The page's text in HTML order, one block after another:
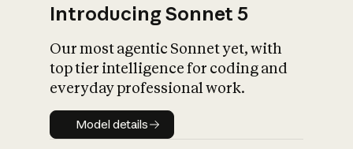
Introducing Sonnet 5
Our most agentic Sonnet yet, with
top tier intelligence for coding and
everyday professional work.
Model details
Model details